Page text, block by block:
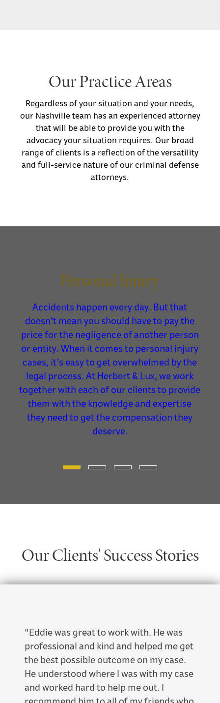
Our Practice Areas
Regardless of your situation and your needs,
our Nashville team has an experienced attorney
that will be able to provide you with the
advocacy your situation requires. Our broad
range of clients is a reflection of the versatility
and full-service nature of our criminal defense
attorneys.
Personal Injury
Accidents happen every day. But that
doesn’t mean you should have to pay the
price for the negligence of another person
or entity. When it comes to personal injury
cases, it’s easy to get overwhelmed by the
legal process. At Herbert & Lux, we work
together with each of our clients to provide
them with the knowledge and expertise
they need to get the compensation they
deserve.
Our Clients' Success Stories
"Eddie was great to work with. He was
professional and kind and helped me get
the best possible outcome on my case.
He understood where I was with my case
and worked hard to help me out. I